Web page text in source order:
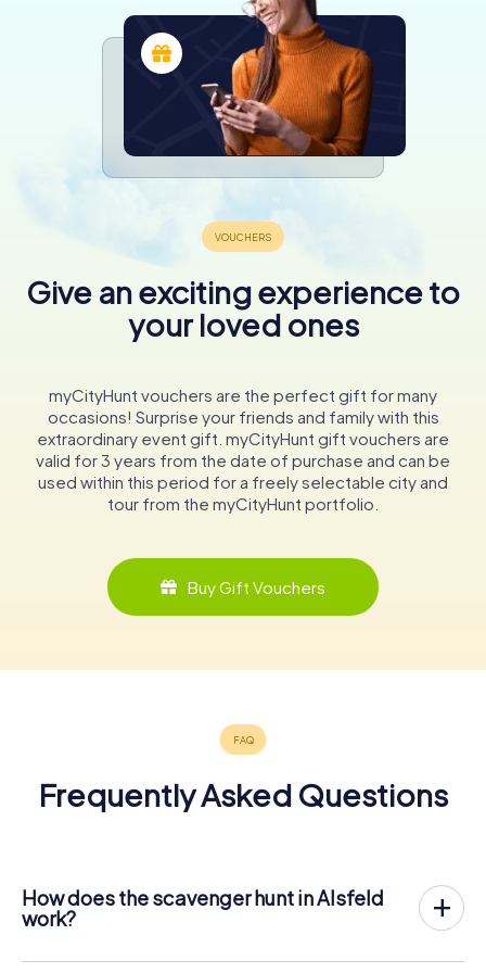
Give an exciting experience to
your loved ones
myCityHunt vouchers are the perfect gift for many
occasions! Surprise your friends and family with this
extraordinary event gift. myCityHunt gift vouchers are
valid for 3 years from the date of purchase and can be
used within this period for a freely selectable city and
tour from the myCityHunt portfolio.
Buy Gift Vouchers
Frequently Asked Questions
How does the scavenger hunt in Alsfeld
work?
you need is a ticket code, and an internet-enabled mobile